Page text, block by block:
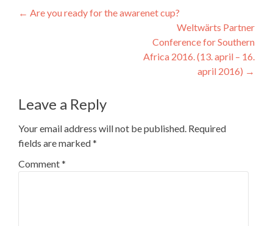
Post
← Are you ready for the awarenet cup?
Weltwärts Partner
Conference for Southern
Africa 2016. (13. april – 16.
april 2016) →
Leave a Reply
Your email address will not be published. Required
fields are marked*
Comment*